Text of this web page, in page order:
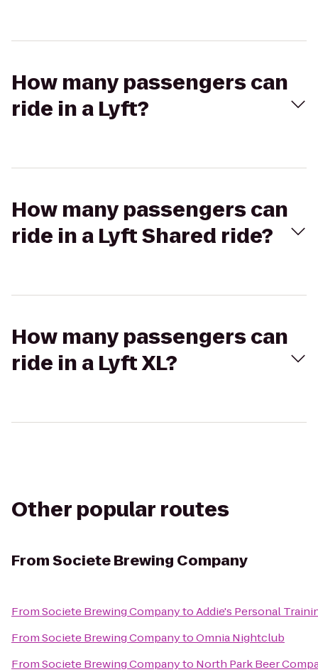
How many passengers can
ride in a Lyft?
How many passengers can
ride in a Lyft Shared ride?
How many passengers can
ride in a Lyft XL?
Other popular routes
FromSociete Brewing Company
FromSociete Brewing CompanytoAddie's Personal
FromSociete Brewing CompanytoOmnia Nightclub
FromSociete Brewing Companyto North Park Beer